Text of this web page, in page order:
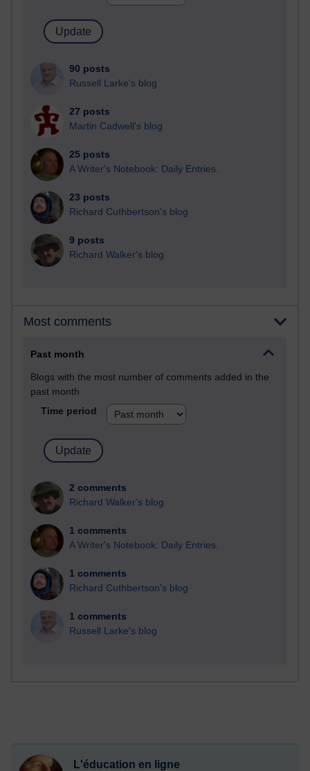
90 posts
Russell Larke's blog
27 posts
Martin Cadwell's blog
25 posts
A Writer's Notebook: Daily Entries.
23 posts
Richard Cuthbertson's blog
9 posts
Richard Walker's blog
Most comments
Past month
Blogs with the most number of comments added in the
past month
Time period
2 comments
Richard Walker's blog
1 comments
A Writer's Notebook: Daily Entries.
1 comments
Richard Cuthbertson's blog
1 comments
Russell Larke's blog
L'éducation en ligne